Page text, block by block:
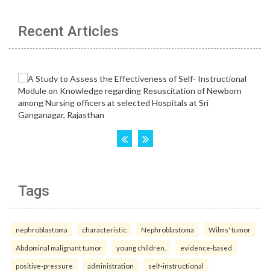
Recent Articles
Tags
nephroblastoma characteristic Nephroblastoma Wilms' tumor
Abdominal malignant tumor young children. evidence-based
positive-pressure administration self-instructional